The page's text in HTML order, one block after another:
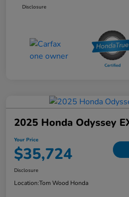
Disclosure
2025 Honda Odyssey
Your Price
$35,724
Disclosure
Location:Tom Wood Honda